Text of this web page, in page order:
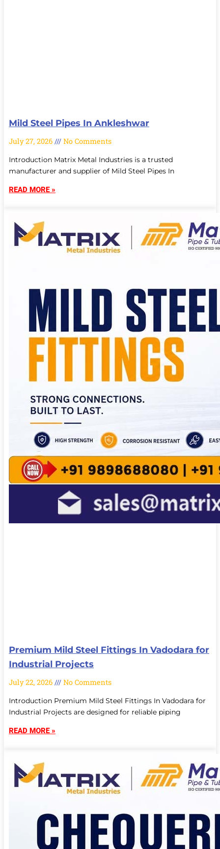
Mild Steel Pipes In Ankleshwar
July 27, 2026 No Comments
Introduction Matrix Metal Industries is a trusted
manufacturer and supplier of Mild Steel Pipes In
READ MORE »
Premium Mild Steel Fittings In Vadodara for
Industrial Projects
July 22, 2026 No Comments
Introduction Premium Mild Steel Fittings In Vadodara for
Industrial Projects are designed for reliable piping
READ MORE »